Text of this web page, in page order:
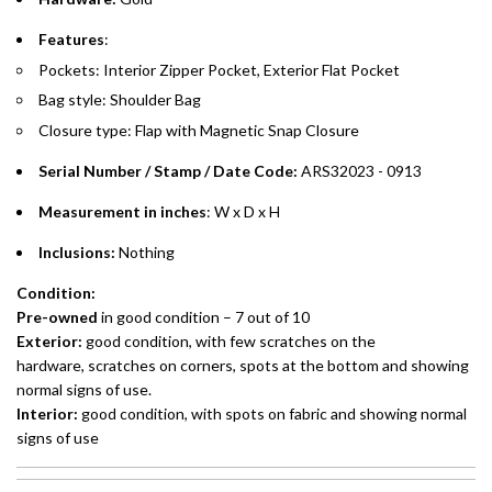
Split your purchase of AED 1,000 or more into easy monthly
payments over 3, 6, or 12 months with no processing fees.
Installment options are available at checkout when you select your
preferred payment method.
Features:
Pockets: Interior Zipper Pocket, Exterior Flat Pocket
Bag style: Shoulder Bag
Closure type: Flap with Magnetic Snap Closure
Serial Number / Stamp / Date Code: ARS32023 - 0913
Measurement in inches: W x D x H
Inclusions: Nothing
Condition:
Pre-owned in good condition – 7 out of 10
Exterior: good condition, with few scratches on the
hardware, scratches on corners, spots at the bottom and showing
normal signs of use.
Interior: good condition, with spots on fabric and showing normal
signs of use